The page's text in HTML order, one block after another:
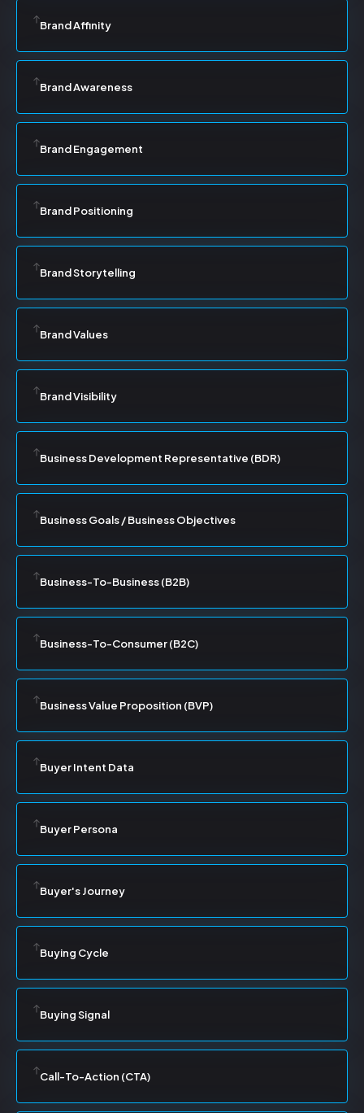
Brand Affinity
Brand Awareness
Brand Engagement
Brand Positioning
Brand Storytelling
Brand Values
Brand Visibility
Business Development Representative (BDR)
Business Goals / Business Objectives
Business-To-Business (B2B)
Business-To-Consumer (B2C)
Business Value Proposition (BVP)
Buyer Intent Data
Buyer Persona
Buyer's Journey
Buying Cycle
Buying Signal
Call-To-Action (CTA)